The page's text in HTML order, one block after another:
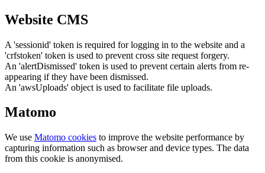
Website CMS
A 'sessionid' token is required for logging in to the website and a
'crfstoken' token is used to prevent cross site request forgery.
An 'alertDismissed' token is used to prevent certain alerts from re-
appearing if they have been dismissed.
An 'awsUploads' object is used to facilitate file uploads.
Matomo
We use Matomo cookies to improve the website performance by
capturing information such as browser and device types. The data
from this cookie is anonymised.